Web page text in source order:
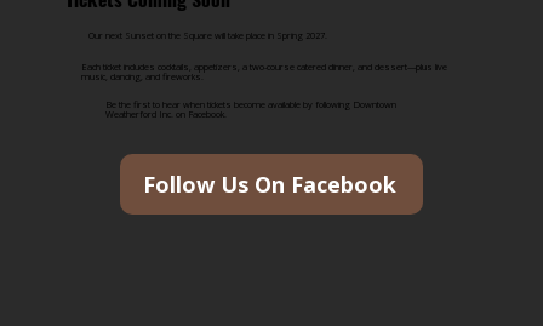
Our next Sunset on the Square will take place in Spring 2027.
Each ticket includes cocktails, appetizers, a two-course catered dinner, and dessert—plus live
music, dancing, and fireworks.
Be the first to hear when tickets become available by following Downtown
Weatherford Inc. on Facebook.
Follow Us On Facebook